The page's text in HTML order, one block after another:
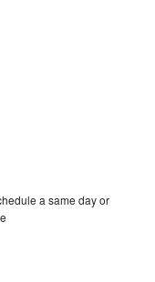
a same day or